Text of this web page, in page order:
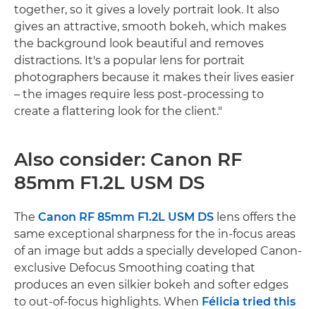
together, so it gives a lovely portrait look. It also
gives an attractive, smooth bokeh, which makes
the background look beautiful and removes
distractions. It's a popular lens for portrait
photographers because it makes their lives easier
– the images require less post-processing to
create a flattering look for the client."
Also consider: Canon RF
85mm F1.2L USM DS
The Canon RF 85mm F1.2L USM DS lens offers the
same exceptional sharpness for the in-focus areas
of an image but adds a specially developed Canon-
exclusive Defocus Smoothing coating that
produces an even silkier bokeh and softer edges
to out-of-focus highlights. When Félicia tried this